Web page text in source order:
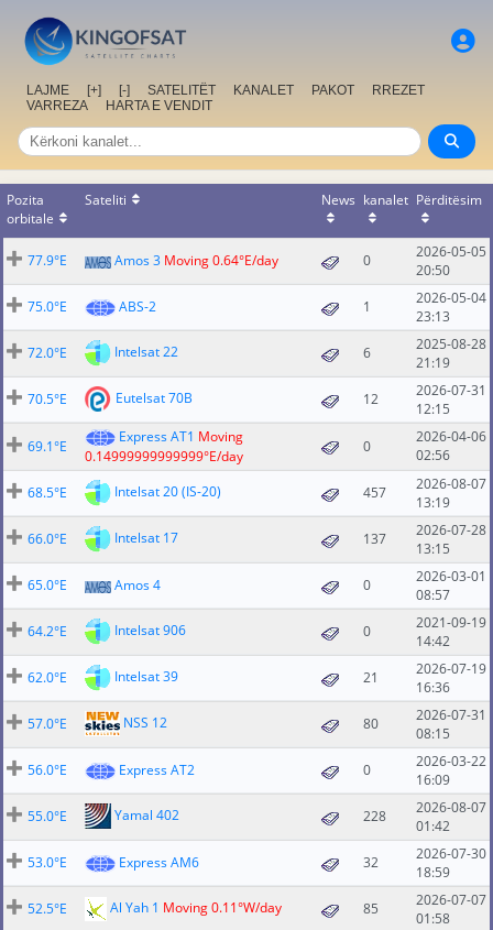
LAJME [+] [-] SATELITËT KANALET PAKOT
RREZET
VARREZA
HARTA E VENDIT
Pozita
orbitale
Sateliti News kanalet Përditësim
77.9°E Amos 3 Moving 0.64°E/day 0
2026-05-05
20:50
75.0°E
ABS-2 1
2026-05-04
23:13
72.0°E
Intelsat 22 6
2025-08-28
21:19
70.5°E
Eutelsat 70B 12
2026-07-31
12:15
69.1°E
Express AT1 Moving
0.14999999999999°E/day
0
2026-04-06
02:56
68.5°E
Intelsat 20 (IS-20) 457
2026-08-07
13:19
66.0°E
Intelsat 17 137
2026-07-28
13:15
65.0°E
Amos 4 0
2026-03-01
08:57
64.2°E
Intelsat 906 0
2021-09-19
14:42
62.0°E
Intelsat 39 21
2026-07-19
16:36
57.0°E
NSS 12 80
2026-07-31
08:15
56.0°E
Express AT2 0
2026-03-22
16:09
55.0°E
Yamal 402 228
2026-08-07
01:42
53.0°E
Express AM6 32
2026-07-30
18:59
52.5°E
Al Yah 1 Moving 0.11°W/day 85
2026-07-07
01:58